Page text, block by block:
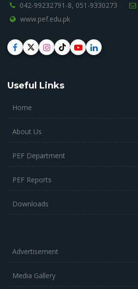
042-99232791-8, 051-9330273
www.pef.edu.pk
Useful Links
Home
About Us
PEF Department
PEF Reports
Downloads
Advertisement
Media Gallery